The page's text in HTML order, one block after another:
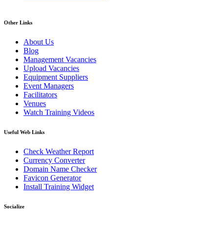
Other Links
About Us
Blog
Management Vacancies
Upload Vacancies
Equipment Suppliers
Event Managers
Facilitators
Venues
Watch Training Videos
Useful Web Links
Check Weather Report
Currency Converter
Domain Name Checker
Favicon Generator
Install Training Widget
Socialize